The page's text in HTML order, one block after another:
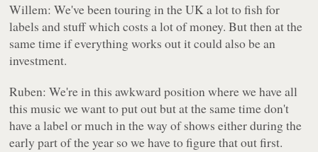
Willem: We've been touring in the UK a lot to fish for
labels and stuff which costs a lot of money. But then at the
same time if everything works out it could also be an
investment.
Ruben: We're in this awkward position where we have all
this music we want to put out but at the same time don't
have a label or much in the way of shows either during the
early part of the year so we have to figure that out first.